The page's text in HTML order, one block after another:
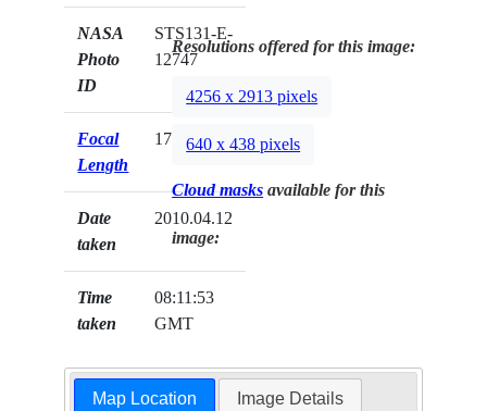
NASA
Photo
ID
STS131-E-
12747
Focal
Length
17mm
Date
taken
2010.04.12
Time
taken
08:11:53
GMT
Resolutions offered for this image:
4256 x 2913 pixels
640 x 438 pixels
Cloud masks available for this
image:
Map Location Image Details